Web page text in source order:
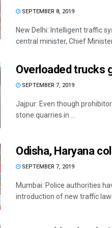
SEPTEMBER 8, 2019
New Delhi: Intelligent traffic
central minister, Chief
Overloaded trucks
SEPTEMBER 7, 2019
Jajpur: Even though
stone quarries in ...
Odisha, Haryana
SEPTEMBER 7, 2019
Mumbai: Police authorities
introduction of new traffic